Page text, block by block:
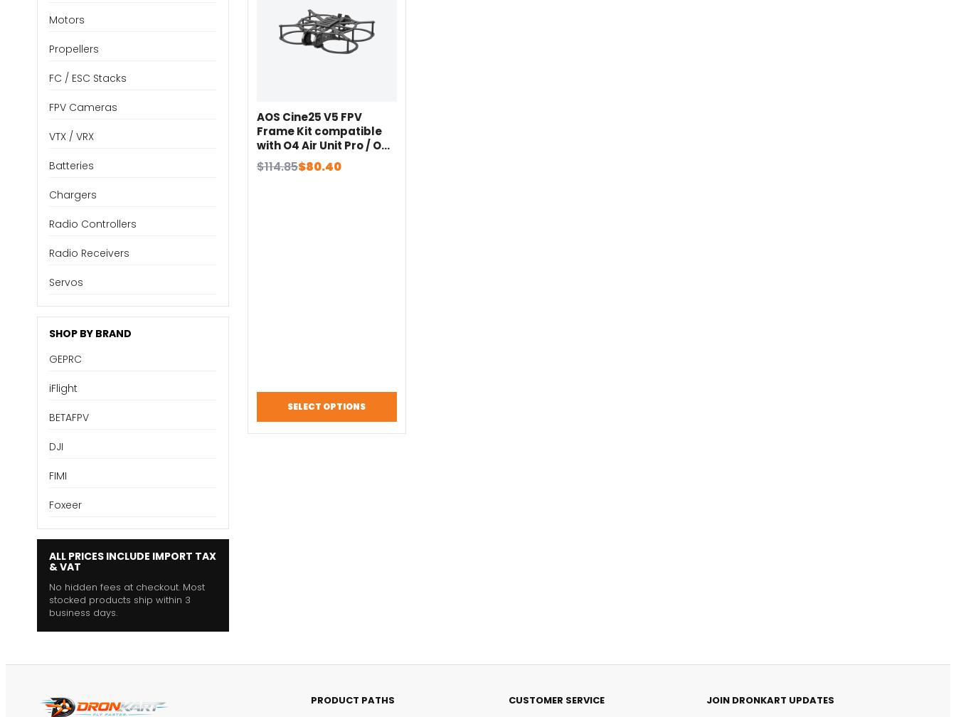
Motors
Propellers
FC / ESC Stacks
FPV Cameras
VTX / VRX
Batteries
Chargers
Radio Controllers
Radio Receivers
Servos
SHOP BY BRAND
GEPRC
iFlight
BETAFPV
DJI
FIMI
Foxeer
ALL PRICES INCLUDE IMPORT TAX
& VAT
No hidden fees at checkout. Most
stocked products ship within 3
business days.
AOS Cine25 V5 FPV
Frame Kit compatible
with O4 Air Unit Pro / O3
Air Unit / HD Vista / BLITZ
Whoop 1.6W VTX for FPV
$114.85
Original
$80.40
Current
SELECT OPTIONS
PRODUCT PATHS
CUSTOMER SERVICE
JOIN DRONKART UPDATES